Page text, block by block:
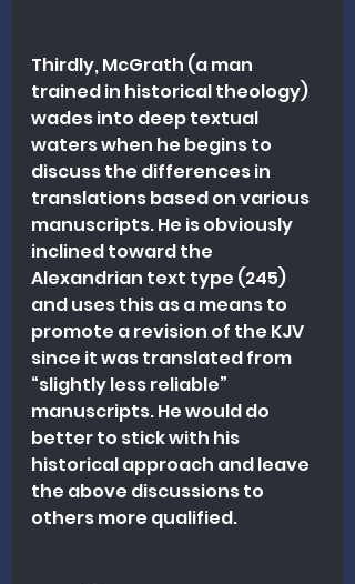
Thirdly, McGrath (a man
trained in historical theology)
wades into deep textual
waters when he begins to
discuss the differences in
translations based on various
manuscripts. He is obviously
inclined toward the
Alexandrian text type (245)
and uses this as a means to
promote a revision of the KJV
since it was translated from
“slightly less reliable”
manuscripts. He would do
better to stick with his
historical approach and leave
the above discussions to
others more qualified.